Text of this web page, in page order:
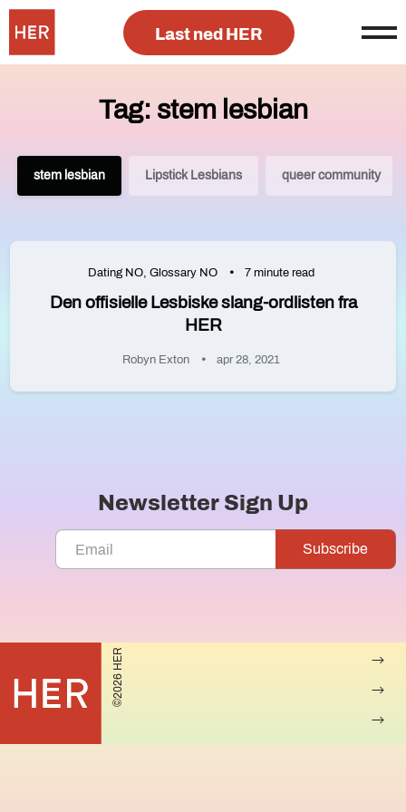
Last ned HER
Tag: stem lesbian
stem lesbian Lipstick Lesbians queer community
Dating NO, Glossary NO 7 minute read
Den offisielle Lesbiske slang-ordlisten fra
HER
Robyn Exton apr 28, 2021
Newsletter Sign Up
©2026 HER